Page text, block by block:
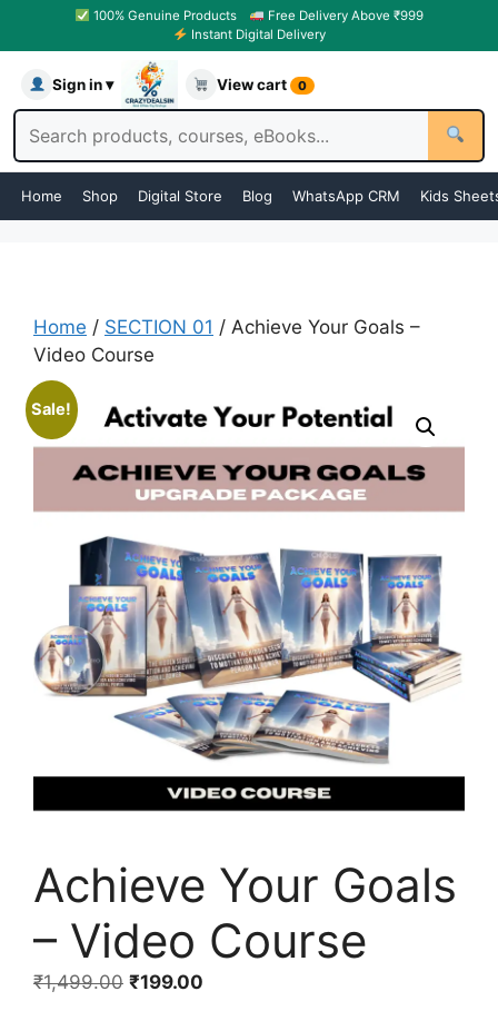
100% Genuine Products
Free Delivery Above ₹999
Instant Digital Delivery
Sign in ▾ View cart 0
Home Shop Digital Store Blog WhatsApp CRM Kids
Home / SECTION 01 / Achieve Your Goals –
Video Course
Sale!
Achieve Your Goals
– Video Course
₹1,499.00 ₹199.00